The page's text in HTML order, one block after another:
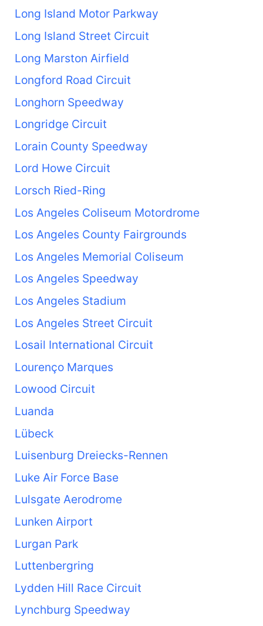
Long Island Motor Parkway
Long Island Street Circuit
Long Marston Airfield
Longford Road Circuit
Longhorn Speedway
Longridge Circuit
Lorain County Speedway
Lord Howe Circuit
Lorsch Ried-Ring
Los Angeles Coliseum Motordrome
Los Angeles County Fairgrounds
Los Angeles Memorial Coliseum
Los Angeles Speedway
Los Angeles Stadium
Los Angeles Street Circuit
Losail International Circuit
Lourenço Marques
Lowood Circuit
Luanda
Lübeck
Luisenburg Dreiecks-Rennen
Luke Air Force Base
Lulsgate Aerodrome
Lunken Airport
Lurgan Park
Luttenbergring
Lydden Hill Race Circuit
Lynchburg Speedway